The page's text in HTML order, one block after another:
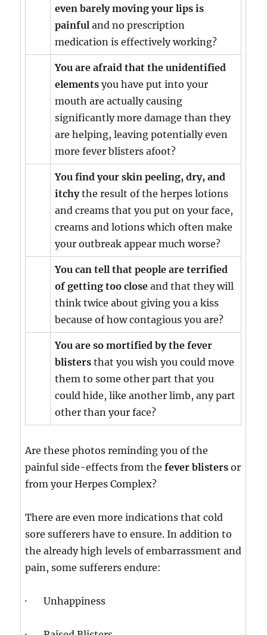
even barely moving your lips is
painfuland no prescription
medication is effectively working?
You are afraid that the unidentified
elementsyou have put into your
mouth are actually causing
significantly more damage than they
are helping, leaving potentially even
more fever blisters afoot?
You find your skin peeling, dry, and
itchythe result of the herpes lotions
and creams that you put on your face,
creams and lotions which often make
your outbreak appear much worse?
You can tell that people are terrified
of getting too closeand that they will
think twice about giving you a kiss
because of how contagious you are?
You are so mortified by the fever
blistersthat you wish you could move
them to some other part that you
could hide, like another limb, any part
other than your face?
Are these photos reminding you of the
painful side-effects from thefever blistersor
from your Herpes Complex?
There are even more indications that cold
sore sufferers have to ensure. In addition to
the already high levels of embarrassment and
pain, some sufferers endure:
· Unhappiness